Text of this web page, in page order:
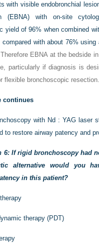
with visible endobronchial
(EBNA) with on-site
yield of 96% when combined
compared with about 76%
Therefore EBNA at the bedside
particularly if diagnosis is
flexible bronchoscopic resection.
continues
with Nd : YAG laser
to restore airway patency and
6: If rigid bronchoscopy had
alternative would you
in this patient?
therapy (PDT)